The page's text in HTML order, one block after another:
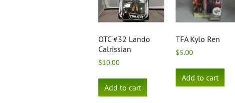
OTC #32 Lando
Calrissian
$10.00
Add to cart
TFA Kylo Ren
$5.00
Add to cart